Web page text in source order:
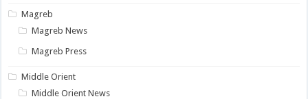
Magreb
Magreb News
Magreb Press
Middle Orient
Middle Orient News